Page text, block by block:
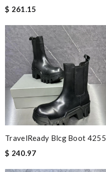
$ 261.15
TravelReady Blcg Boot 4255
$ 240.97